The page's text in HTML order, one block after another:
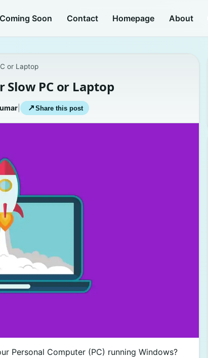
Coming Soon Contact Homepage About
or Laptop
Slow PC or Laptop
| ↗ Share this post
Personal Computer (PC) running Windows?